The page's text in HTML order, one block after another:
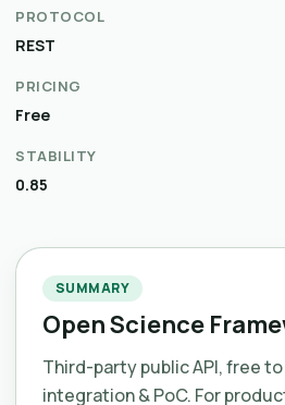
PROTOCOL
REST
PRICING
Free
STABILITY
0.85
SUMMARY
Open Science
Third-party public API, free
integration & PoC. For